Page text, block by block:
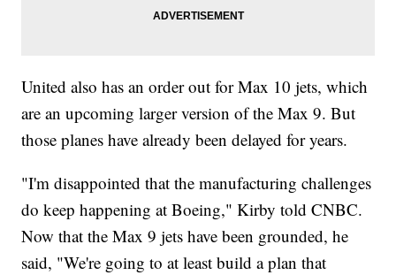
United also has an order out for Max 10 jets, which
are an upcoming larger version of the Max 9. But
those planes have already been delayed for years.
"I'm disappointed that the manufacturing challenges
do keep happening at Boeing," Kirby told CNBC.
Now that the Max 9 jets have been grounded, he
said, "We're going to at least build a plan that